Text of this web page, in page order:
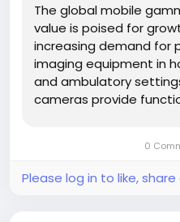
The global mobile
value is poised for
increasing demand for
imaging equipment in
and ambulatory
cameras provide
situations where
0
Please log in to like,